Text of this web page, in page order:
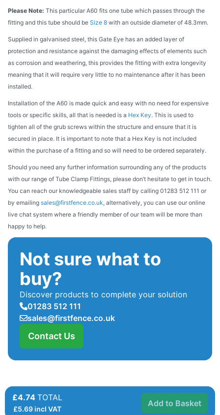
Please Note: This particular A60 fits one tube which passes through the
fitting and this tube should be Size 8 with an outside diameter of 48.3mm.
Supplied in galvanised steel, this Gate Eye has an added layer of
protection and resistance against the damaging effects of elements such
as corrosion and weathering, this provides the fitting with extra longevity
meaning that it will require very little to no maintenance after it has been
installed.
Installation of the A60 is made quick and easy with no need for expensive
tools or specific skills, all that is needed is a Hex Key. This is used to
tighten all of the grub screws within the structure and ensure that it is
secured in place. It is important to note that a Hex Key is not included
within the purchase of a fitting and so will need to be ordered separately.
Should you need any further information surrounding any of the products
with our range of Tube Clamp Fittings, please don’t hesitate to get in touch.
You can reach our knowledgeable sales staff by calling 01283 512 111 or
by emailing sales@firstfence.co.uk, alternatively, you can use our online
live chat system where a friendly member of our team will be more than
happy to help.
Not sure what to
buy?
Discover products to complete your solution
01283 512 111
sales@firstfence.co.uk
Contact Us
£4.74 TOTAL
£5.69 incl VAT
Add to Basket